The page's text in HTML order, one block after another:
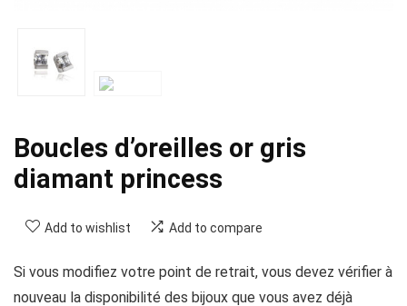
Boucles d’oreilles or gris
diamant princess
Add to wishlist Add to compare
Si vous modifiez votre point de retrait, vous devez vérifier à
nouveau la disponibilité des bijoux que vous avez déjà